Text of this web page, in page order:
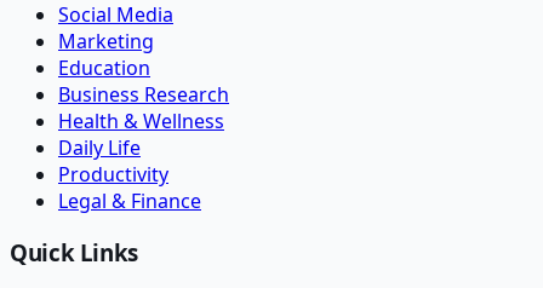
Social Media
Marketing
Education
Business Research
Health & Wellness
Daily Life
Productivity
Legal & Finance
Quick Links